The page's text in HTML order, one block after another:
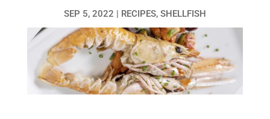
SEP 5, 2022 RECIPES, SHELLFISH